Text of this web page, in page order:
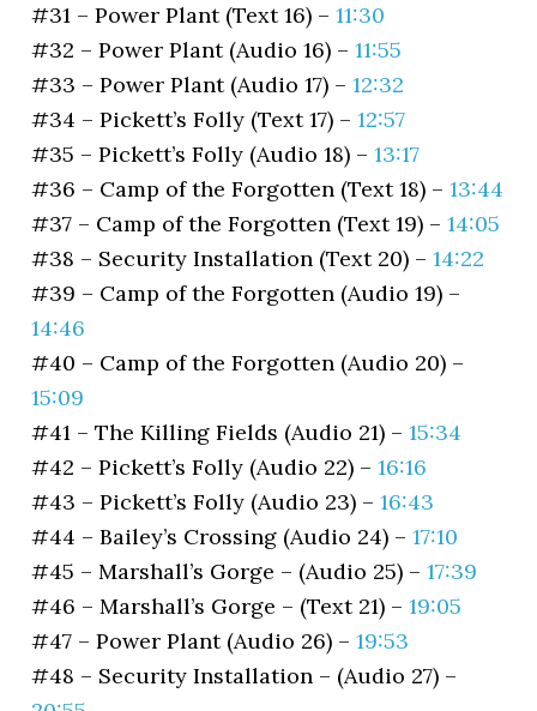
#31 – Power Plant (Text 16) –11:30
#32 – Power Plant (Audio 16) –11:55
#33 – Power Plant (Audio 17) –12:32
#34 – Pickett’s Folly (Text 17) –12:57
#35 – Pickett’s Folly (Audio 18) –13:17
#36 – Camp of the Forgotten (Text 18) –13:44
#37 – Camp of the Forgotten (Text 19) –14:05
#38 – Security Installation (Text 20) –14:22
#39 – Camp of the Forgotten (Audio 19) –
14:46
#40 – Camp of the Forgotten (Audio 20) –
15:09
#41 – The Killing Fields (Audio 21) –15:34
#42 – Pickett’s Folly (Audio 22) –16:16
#43 – Pickett’s Folly (Audio 23) –16:43
#44 – Bailey’s Crossing (Audio 24) –17:10
#45 – Marshall’s Gorge – (Audio 25) –17:39
#46 – Marshall’s Gorge – (Text 21) –19:05
#47 – Power Plant (Audio 26) –19:53
#48 – Security Installation – (Audio 27) –